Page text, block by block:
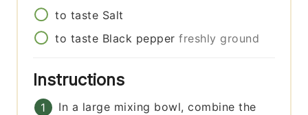
to taste Salt
to taste Black pepper freshly ground
Instructions
In a large mixing bowl, combine the